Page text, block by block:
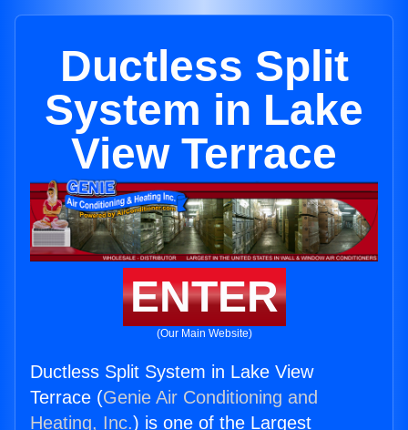
Ductless Split
System in Lake
View Terrace
ENTER
(Our Main Website)
Ductless Split System in Lake View
Terrace (Genie Air Conditioning and
Heating, Inc.) is one of the Largest